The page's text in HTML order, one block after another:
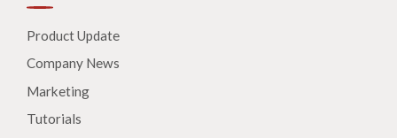
Product Update
Company News
Marketing
Tutorials